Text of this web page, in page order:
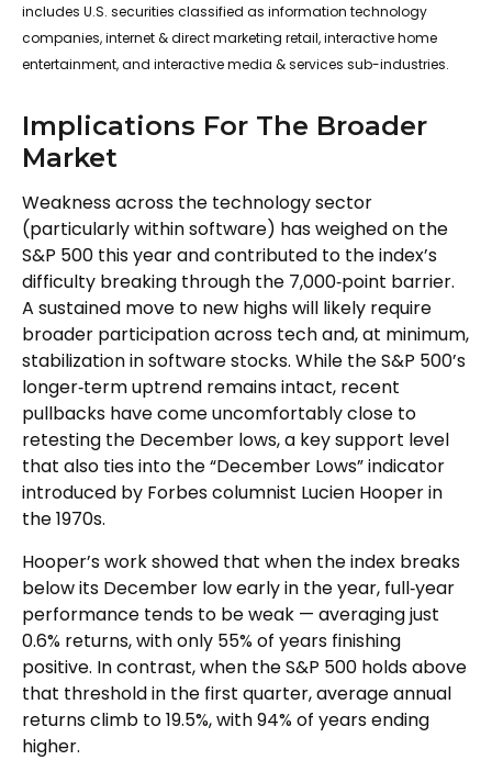
includes U.S. securities classified as information technology
companies, internet & direct marketing retail, interactive home
entertainment, and interactive media & services sub-industries.
Implications For The Broader
Market
Weakness across the technology sector
(particularly within software) has weighed on the
S&P 500 this year and contributed to the index’s
difficulty breaking through the 7,000‑point barrier.
A sustained move to new highs will likely require
broader participation across tech and, at minimum,
stabilization in software stocks. While the S&P 500’s
longer‑term uptrend remains intact, recent
pullbacks have come uncomfortably close to
retesting the December lows, a key support level
that also ties into the “December Lows” indicator
introduced by Forbes columnist Lucien Hooper in
the 1970s.
Hooper’s work showed that when the index breaks
below its December low early in the year, full‑year
performance tends to be weak — averaging just
0.6% returns, with only 55% of years finishing
positive. In contrast, when the S&P 500 holds above
that threshold in the first quarter, average annual
returns climb to 19.5%, with 94% of years ending
higher.